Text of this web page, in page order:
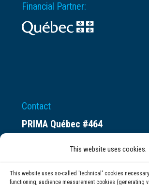
This website uses cookies.
This website uses so-called 'technical' cookies
functioning, audience measurement cookies (generating
Financial Partner:
Contact
PRIMA Québec #464
Montréal (QC) H3C 0B4